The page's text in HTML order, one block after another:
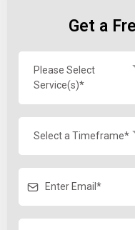
Get a
Please Select
Service(s)*
Select a Timeframe*